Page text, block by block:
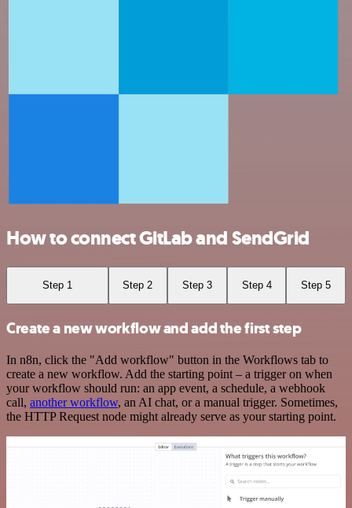
How to connect GitLab and SendGrid
Step 1 Step 2 Step 3 Step 4 Step 5
Create a new workflow and add the first step
In n8n, click the "Add workflow" button in the Workflows tab to
create a new workflow. Add the starting point – a trigger on when
your workflow should run: an app event, a schedule, a webhook
call, another workflow, an AI chat, or a manual trigger. Sometimes,
the HTTP Request node might already serve as your starting point.